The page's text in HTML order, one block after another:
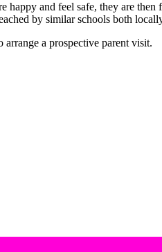
and feel safe, they are
by similar schools both
a prospective parent visit.